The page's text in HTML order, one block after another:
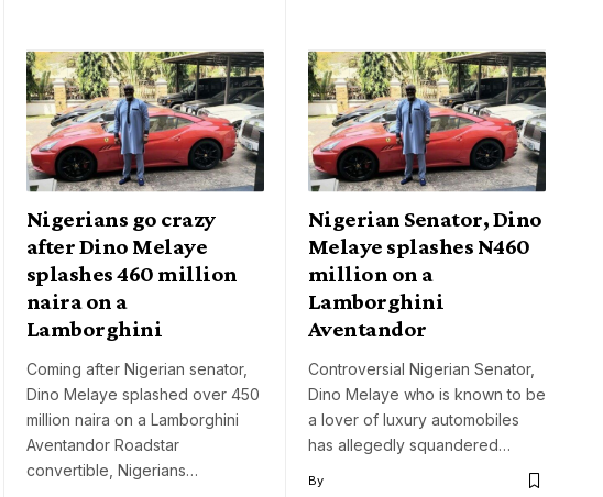
Nigerians go crazy
after Dino Melaye
splashes 460 million
naira on a
Lamborghini
Coming after Nigerian senator,
Dino Melaye splashed over 450
million naira on a Lamborghini
Aventandor Roadstar
convertible, Nigerians…
Nigerian Senator, Dino
Melaye splashes N460
million on a
Lamborghini
Aventandor
Controversial Nigerian Senator,
Dino Melaye who is known to be
a lover of luxury automobiles
has allegedly squandered…
By